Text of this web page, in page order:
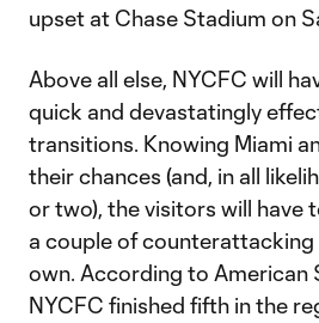
upset at Chase Stadium on
Above all else, NYCFC will
quick and devastatingly
transitions. Knowing Miami
their chances (and, in all
or two), the visitors will have
a couple of
own. According to American
NYCFC finished fifth in the